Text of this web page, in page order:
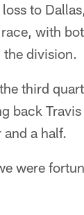
to
with
the division.
third
back
a half.
were